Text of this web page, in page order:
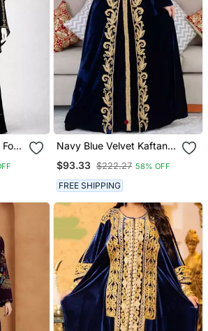
Navy Blue Velvet Kaftan
Embroidery
$93.33 $222.27 58% OFF
FREE SHIPPING